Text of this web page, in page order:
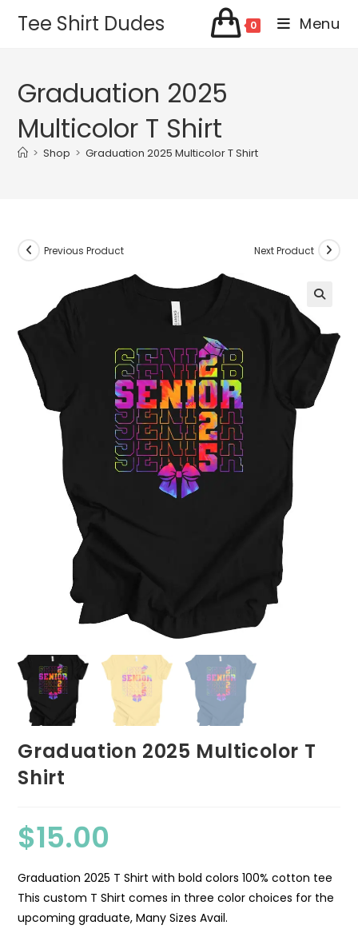
Tee Shirt Dudes 0 Menu
Graduation 2025
Multicolor T Shirt
> Shop > Graduation 2025 Multicolor T Shirt
Previous Product Next Product
Graduation 2025 Multicolor T
Shirt
$15.00
Graduation 2025 T Shirt with bold colors 100% cotton tee
This custom T Shirt comes in three color choices for the
upcoming graduate, Many Sizes Avail.